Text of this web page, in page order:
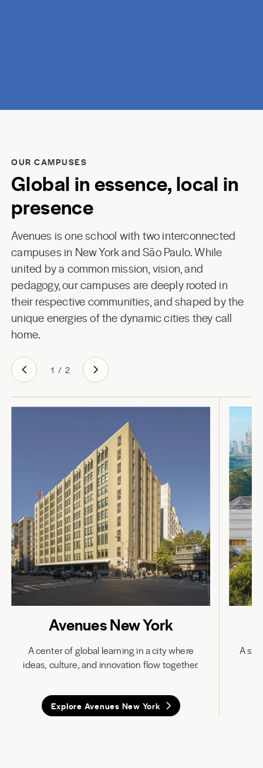
OUR CAMPUSES
Global in essence, local in
presence
Avenues is one school with two interconnected
campuses in New York and São Paulo. While
united by a common mission, vision, and
pedagogy, our campuses are deeply rooted in
their respective communities, and shaped by the
unique energies of the dynamic cities they call
home.
1 / 2
Avenues New York
A center of global learning in a city where
ideas, culture, and innovation flow together.
Explore Avenues New York
A